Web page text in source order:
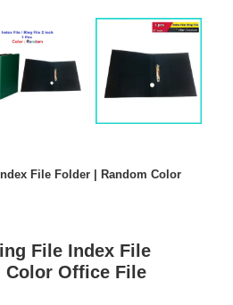
File Folder | Random Color
File Index File
Color Office File